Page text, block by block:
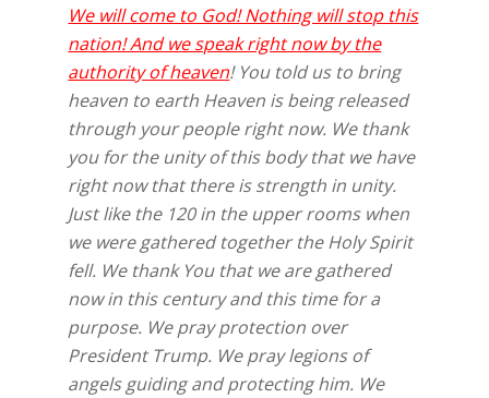
We will come to God! Nothing will stop this
nation! And we speak right now by the
authority of heaven! You told us to bring
heaven to earth Heaven is being released
through your people right now. We thank
you for the unity of this body that we have
right now that there is strength in unity.
Just like the 120 in the upper rooms when
we were gathered together the Holy Spirit
fell. We thank You that we are gathered
now in this century and this time for a
purpose. We pray protection over
President Trump. We pray legions of
angels guiding and protecting him. We